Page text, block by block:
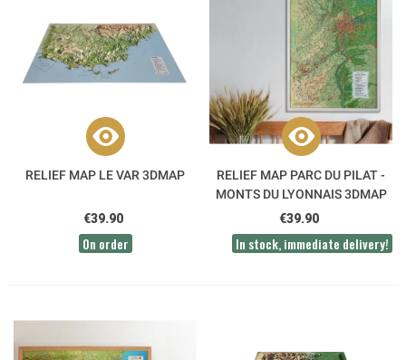
RELIEF MAP LE VAR 3DMAP
€39.90
On order
RELIEF MAP PARC DU PILAT -
MONTS DU LYONNAIS 3DMAP
€39.90
In stock, immediate delivery!